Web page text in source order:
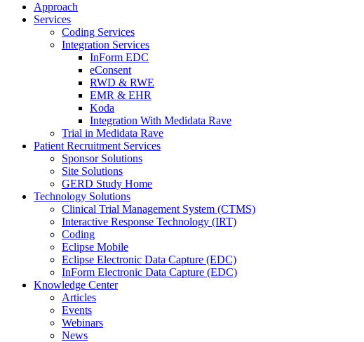
Approach
Services
Coding Services
Integration Services
InForm EDC
eConsent
RWD & RWE
EMR & EHR
Koda
Integration With Medidata Rave
Trial in Medidata Rave
Patient Recruitment Services
Sponsor Solutions
Site Solutions
GERD Study Home
Technology Solutions
Clinical Trial Management System (CTMS)
Interactive Response Technology (IRT)
Coding
Eclipse Mobile
Eclipse Electronic Data Capture (EDC)
InForm Electronic Data Capture (EDC)
Knowledge Center
Articles
Events
Webinars
News